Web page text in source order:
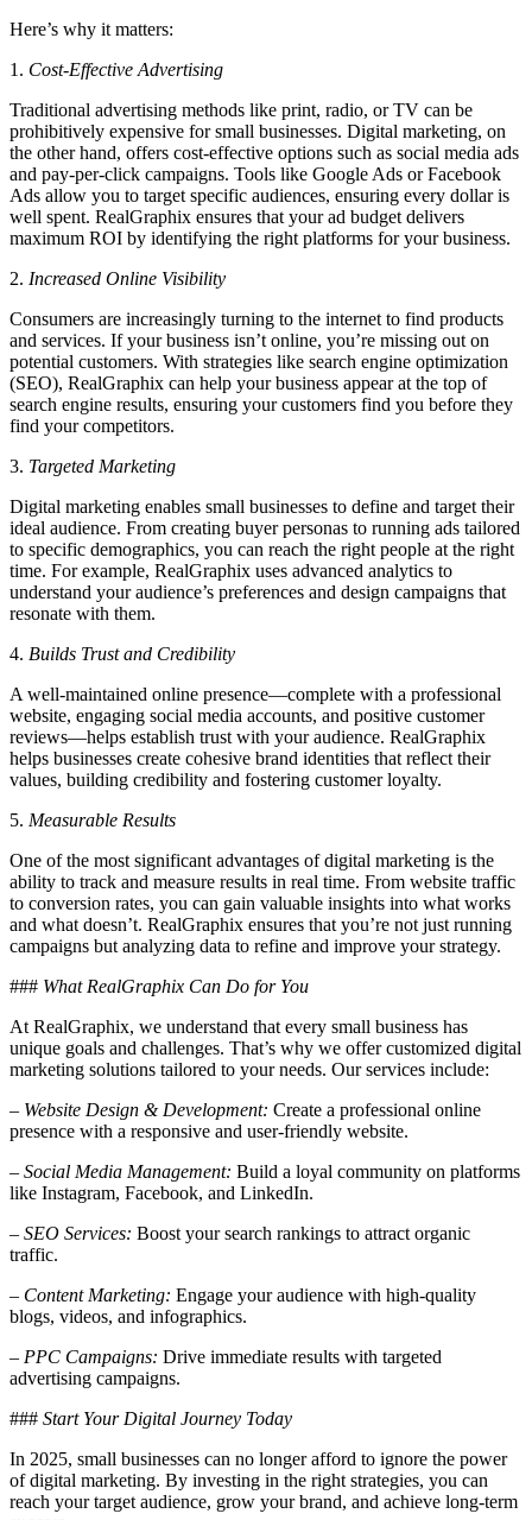
Here’s why it matters:
1. Cost-Effective Advertising
Traditional advertising methods like print, radio, or TV can be
prohibitively expensive for small businesses. Digital marketing, on
the other hand, offers cost-effective options such as social media ads
and pay-per-click campaigns. Tools like Google Ads or Facebook
Ads allow you to target specific audiences, ensuring every dollar is
well spent. RealGraphix ensures that your ad budget delivers
maximum ROI by identifying the right platforms for your business.
2. Increased Online Visibility
Consumers are increasingly turning to the internet to find products
and services. If your business isn’t online, you’re missing out on
potential customers. With strategies like search engine optimization
(SEO), RealGraphix can help your business appear at the top of
search engine results, ensuring your customers find you before they
find your competitors.
3. Targeted Marketing
Digital marketing enables small businesses to define and target their
ideal audience. From creating buyer personas to running ads tailored
to specific demographics, you can reach the right people at the right
time. For example, RealGraphix uses advanced analytics to
understand your audience’s preferences and design campaigns that
resonate with them.
4. Builds Trust and Credibility
A well-maintained online presence—complete with a professional
website, engaging social media accounts, and positive customer
reviews—helps establish trust with your audience. RealGraphix
helps businesses create cohesive brand identities that reflect their
values, building credibility and fostering customer loyalty.
5. Measurable Results
One of the most significant advantages of digital marketing is the
ability to track and measure results in real time. From website traffic
to conversion rates, you can gain valuable insights into what works
and what doesn’t. RealGraphix ensures that you’re not just running
campaigns but analyzing data to refine and improve your strategy.
### What RealGraphix Can Do for You
At RealGraphix, we understand that every small business has
unique goals and challenges. That’s why we offer customized digital
marketing solutions tailored to your needs. Our services include:
– Website Design & Development: Create a professional online
presence with a responsive and user-friendly website.
– Social Media Management: Build a loyal community on platforms
like Instagram, Facebook, and LinkedIn.
– SEO Services: Boost your search rankings to attract organic
traffic.
– Content Marketing: Engage your audience with high-quality
blogs, videos, and infographics.
– PPC Campaigns: Drive immediate results with targeted
advertising campaigns.
### Start Your Digital Journey Today
In 2025, small businesses can no longer afford to ignore the power
of digital marketing. By investing in the right strategies, you can
reach your target audience, grow your brand, and achieve long-term